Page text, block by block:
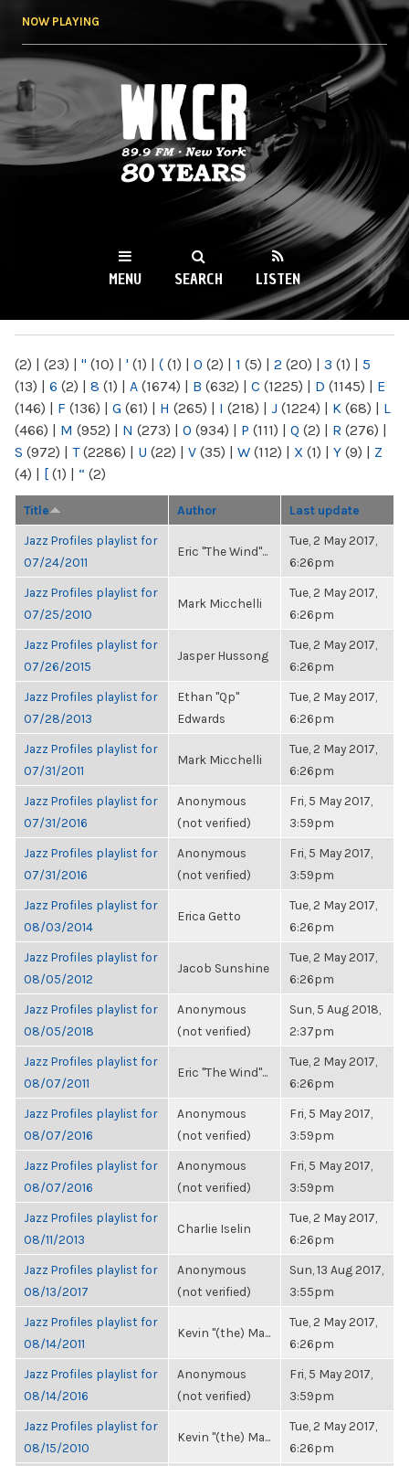
NOW PLAYING
WKCR 89.9FM
NY
MENU SEARCH LISTEN
(2) | (23) | " (10) | ' (1) | ( (1) | 0 (2) | 1 (5) | 2 (20) | 3 (1) | 5
(13) | 6 (2) | 8 (1) | A (1674) | B (632) | C (1225) | D (1145) | E
(146) | F (136) | G (61) | H (265) | I (218) | J (1224) | K (68) | L
(466) | M (952) | N (273) | O (934) | P (111) | Q (2) | R (276) |
S (972) | T(2286) | U (22) | V (35) | W (112) | X (1) | Y (9) | Z
(4) | [ (1) | “ (2)
Title Author Last update
Jazz Profiles playlist for
07/24/2011
Eric "The Wind"...
Tue, 2 May 2017,
6:26pm
Jazz Profiles playlist for
07/25/2010
Mark Micchelli
Tue, 2 May 2017,
6:26pm
Jazz Profiles playlist for
07/26/2015
Jasper Hussong
Tue, 2 May 2017,
6:26pm
Jazz Profiles playlist for
07/28/2013
Ethan "Qp"
Edwards
Tue, 2 May 2017,
6:26pm
Jazz Profiles playlist for
07/31/2011
Mark Micchelli
Tue, 2 May 2017,
6:26pm
Jazz Profiles playlist for
07/31/2016
Anonymous
(not verified)
Fri, 5 May 2017,
3:59pm
Jazz Profiles playlist for
07/31/2016
Anonymous
(not verified)
Fri, 5 May 2017,
3:59pm
Jazz Profiles playlist for
08/03/2014
Erica Getto
Tue, 2 May 2017,
6:26pm
Jazz Profiles playlist for
08/05/2012
Jacob Sunshine
Tue, 2 May 2017,
6:26pm
Jazz Profiles playlist for
08/05/2018
Anonymous
(not verified)
Sun, 5 Aug 2018,
2:37pm
Jazz Profiles playlist for
08/07/2011
Eric "The Wind"...
Tue, 2 May 2017,
6:26pm
Jazz Profiles playlist for
08/07/2016
Anonymous
(not verified)
Fri, 5 May 2017,
3:59pm
Jazz Profiles playlist for
08/07/2016
Anonymous
(not verified)
Fri, 5 May 2017,
3:59pm
Jazz Profiles playlist for
08/11/2013
Charlie Iselin
Tue, 2 May 2017,
6:26pm
Jazz Profiles playlist for
08/13/2017
Anonymous
(not verified)
Sun, 13 Aug 2017,
3:55pm
Jazz Profiles playlist for
08/14/2011
Kevin "(the) Ma...
Tue, 2 May 2017,
6:26pm
Jazz Profiles playlist for
08/14/2016
Anonymous
(not verified)
Fri, 5 May 2017,
3:59pm
Jazz Profiles playlist for
08/15/2010
Kevin "(the) Ma...
Tue, 2 May 2017,
6:26pm